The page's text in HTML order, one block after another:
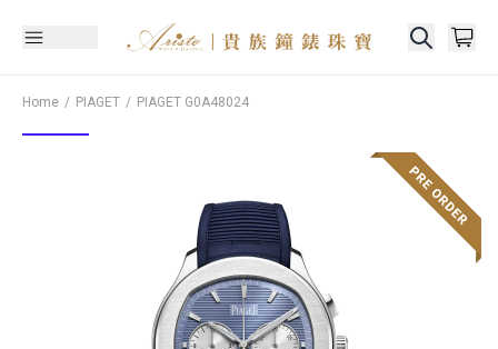
Home PIAGET PIAGET G0A48024